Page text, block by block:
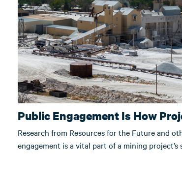
Public Engagement Is How
Research from Resources for the Future and
engagement is a vital part of a mining project’s